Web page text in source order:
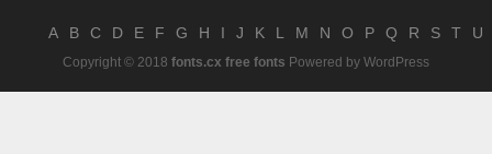
A B C D E F G H I J K L M N O P Q R S T U
Copyright © 2018 fonts.cx free fonts Powered by WordPress